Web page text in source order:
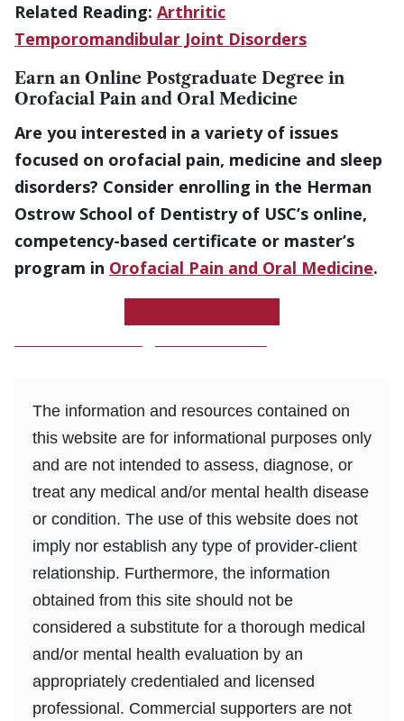
Related Reading: Arthritic
Temporomandibular Joint Disorders
Earn an Online Postgraduate Degree in
Orofacial Pain and Oral Medicine
Are you interested in a variety of issues
focused on orofacial pain, medicine and sleep
disorders? Consider enrolling in the Herman
Ostrow School of Dentistry of USC’s online,
competency-based certificate or master’s
program in Orofacial Pain and Oral Medicine.
The information and resources contained on
this website are for informational purposes only
and are not intended to assess, diagnose, or
treat any medical and/or mental health disease
or condition. The use of this website does not
imply nor establish any type of provider-client
relationship. Furthermore, the information
obtained from this site should not be
considered a substitute for a thorough medical
and/or mental health evaluation by an
appropriately credentialed and licensed
professional. Commercial supporters are not